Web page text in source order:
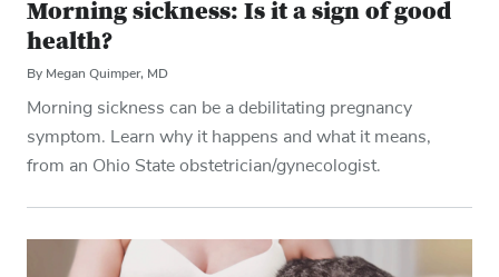
Morning sickness: Is it a sign of good
health?
By Megan Quimper, MD
Morning sickness can be a debilitating pregnancy
symptom. Learn why it happens and what it means,
from an Ohio State obstetrician/gynecologist.